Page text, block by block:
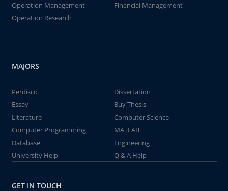
Operation Management
Financial Management
Operation Research
MAJORS
Perdisco
Dissertation
Essay
Buy Thesis
Literature
Computer Science
Computer Programming
MATLAB
Database
Engineering
University Help
Q & A Help
GET IN TOUCH